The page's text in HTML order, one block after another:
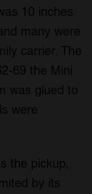
10 inches
many were
carrier. The
69 the Mini
was glued to
were
the pickup,
by its